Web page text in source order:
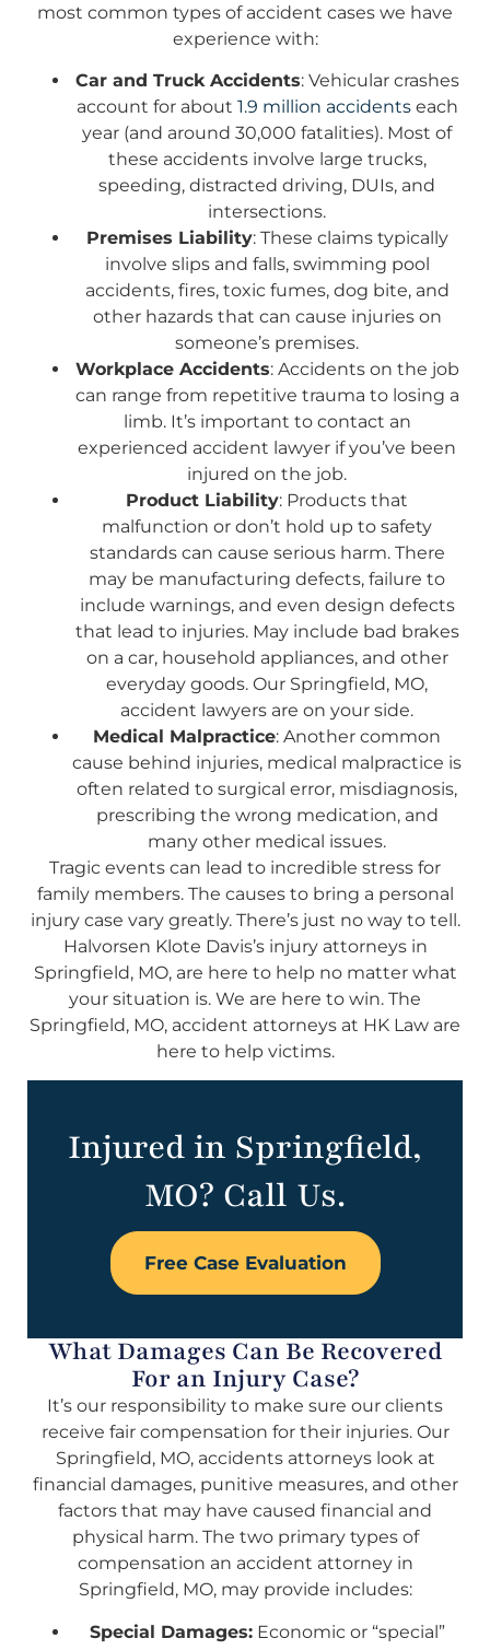
most common types of accident cases we have
experience with:
Car and Truck Accidents: Vehicular crashes
account for about 1.9 million accidentseach
year (and around 30,000 fatalities). Most of
these accidents involve large trucks,
speeding, distracted driving, DUIs, and
intersections.
Premises Liability: These claims typically
involve slips and falls, swimming pool
accidents, fires, toxic fumes, dog bite, and
other hazards that can cause injuries on
someone’s premises.
Workplace Accidents: Accidents on the job
can range from repetitive trauma to losing a
limb. It’s important to contact an
experienced accident lawyer if you’ve been
injured on the job.
Product Liability: Products that
malfunction or don’t hold up to safety
standards can cause serious harm. There
may be manufacturing defects, failure to
include warnings, and even design defects
that lead to injuries. May include bad brakes
on a car, household appliances, and other
everyday goods. Our Springfield, MO,
accident lawyers are on your side.
Medical Malpractice: Another common
cause behind injuries, medical malpractice is
often related to surgical error, misdiagnosis,
prescribing the wrong medication, and
many other medical issues.
Tragic events can lead to incredible stress for
family members. The causes to bring a personal
injury case vary greatly. There’s just no way to tell.
Halvorsen Klote Davis’s injury attorneys in
Springfield, MO, are here to help no matter what
your situation is. We are here to win. The
Springfield, MO, accident attorneys at HK Law are
here to help victims.
Injured in Springfield,
MO? Call Us.
Free Case Evaluation
What Damages Can Be Recovered
For an Injury Case?
It’s our responsibility to make sure our clients
receive fair compensation for their injuries. Our
Springfield, MO, accidents attorneys look at
financial damages, punitive measures, and other
factors that may have caused financial and
physical harm. The two primary types of
compensation an accident attorney in
Springfield, MO, may provide includes:
Special Damages:Economic or “special”